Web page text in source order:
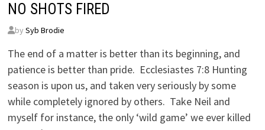
NO SHOTS FIRED
by Syb Brodie
The end of a matter is better than its beginning, and
patience is better than pride. Ecclesiastes 7:8 Hunting
season is upon us, and taken very seriously by some
while completely ignored by others. Take Neil and
myself for instance, the only ‘wild game’ we ever killed